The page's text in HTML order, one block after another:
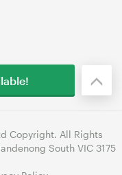
Copyright. All Rights
South VIC 3175